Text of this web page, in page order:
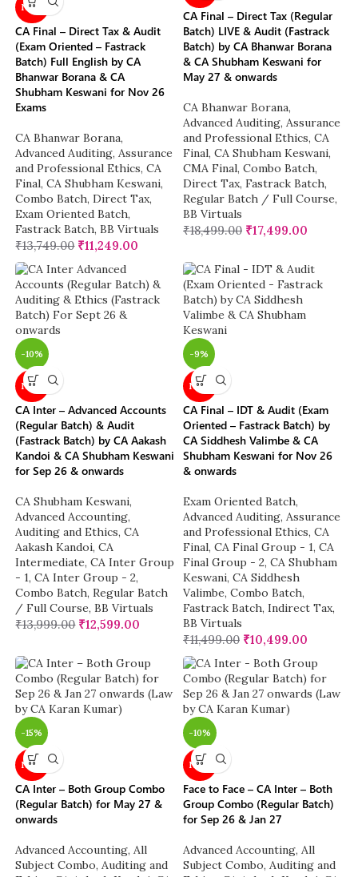
NEW
CA Final – Direct Tax & Audit
(Exam Oriented – Fastrack
Batch) Full English by CA
Bhanwar Borana & CA
Shubham Keswani for Nov 26
Exams
CA Bhanwar Borana,
Advanced Auditing, Assurance
and Professional Ethics, CA
Final, CA Shubham Keswani,
Combo Batch, Direct Tax,
Exam Oriented Batch,
Fastrack Batch, BB Virtuals
₹13,749.00 ₹11,249.00
CA Final – Direct Tax (Regular
Batch) LIVE & Audit (Fastrack
Batch) by CA Bhanwar Borana
& CA Shubham Keswani for
May 27 & onwards
CA Bhanwar Borana,
Advanced Auditing, Assurance
and Professional Ethics, CA
Final, CA Shubham Keswani,
CMA Final, Combo Batch,
Direct Tax, Fastrack Batch,
Regular Batch / Full Course,
BB Virtuals
₹18,499.00 ₹17,499.00
-10%
NEW
CA Inter – Advanced Accounts
(Regular Batch) & Audit
(Fastrack Batch) by CA Aakash
Kandoi & CA Shubham Keswani
for Sep 26 & onwards
CA Shubham Keswani,
Advanced Accounting,
Auditing and Ethics, CA
Aakash Kandoi, CA
Intermediate, CA Inter Group
- 1, CA Inter Group - 2,
Combo Batch, Regular Batch
/ Full Course, BB Virtuals
₹13,999.00 ₹12,599.00
-9%
NEW
CA Final – IDT & Audit (Exam
Oriented – Fastrack Batch) by
CA Siddhesh Valimbe & CA
Shubham Keswani for Nov 26
& onwards
Exam Oriented Batch,
Advanced Auditing, Assurance
and Professional Ethics, CA
Final, CA Final Group - 1, CA
Final Group - 2, CA Shubham
Keswani, CA Siddhesh
Valimbe, Combo Batch,
Fastrack Batch, Indirect Tax,
BB Virtuals
₹11,499.00 ₹10,499.00
-15%
NEW
CA Inter – Both Group Combo
(Regular Batch) for May 27 &
onwards
Advanced Accounting, All
Subject Combo, Auditing and
-10%
NEW
Face to Face – CA Inter – Both
Group Combo (Regular Batch)
for Sep 26 & Jan 27
Advanced Accounting, All
Subject Combo, Auditing and